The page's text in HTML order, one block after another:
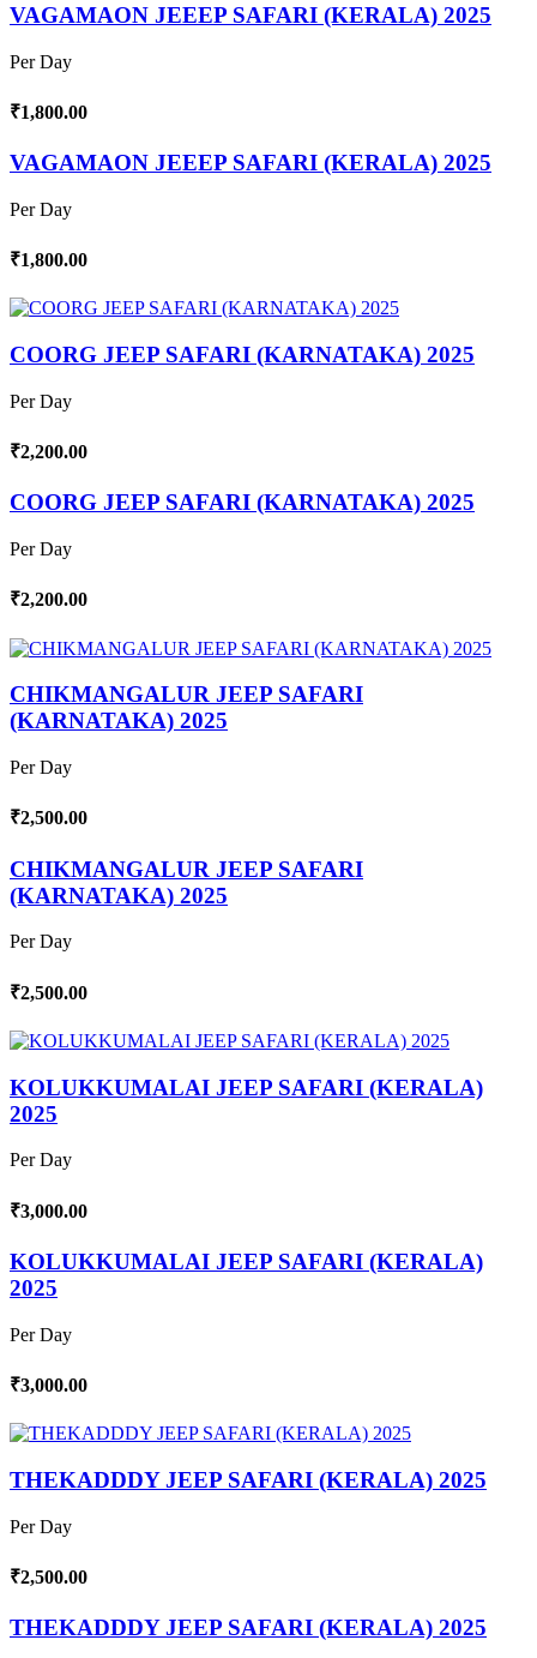
VAGAMAON JEEEP SAFARI (KERALA) 2025
Per Day
₹1,800.00
VAGAMAON JEEEP SAFARI (KERALA) 2025
Per Day
₹1,800.00
COORG JEEP SAFARI (KARNATAKA) 2025
Per Day
₹2,200.00
COORG JEEP SAFARI (KARNATAKA) 2025
Per Day
₹2,200.00
CHIKMANGALUR JEEP SAFARI
(KARNATAKA) 2025
Per Day
₹2,500.00
CHIKMANGALUR JEEP SAFARI
(KARNATAKA) 2025
Per Day
₹2,500.00
KOLUKKUMALAI JEEP SAFARI (KERALA)
2025
Per Day
₹3,000.00
KOLUKKUMALAI JEEP SAFARI (KERALA)
2025
Per Day
₹3,000.00
THEKADDDY JEEP SAFARI (KERALA) 2025
Per Day
₹2,500.00
THEKADDDY JEEP SAFARI (KERALA) 2025